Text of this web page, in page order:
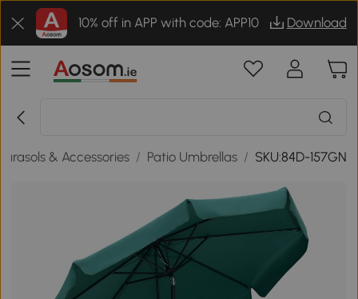
10% off in APP with code: APP10 Download
& Accessories / Patio Umbrellas / SKU:84D-157GN